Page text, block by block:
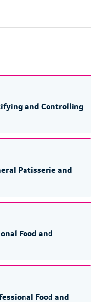
and Controlling
Patisserie and
Food and
Food and